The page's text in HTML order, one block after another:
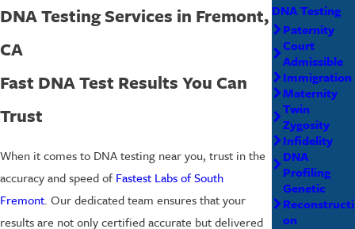
DNA Testing Services in Fremont,
CA
Fast DNA Test Results You Can
Trust
When it comes to DNA testing near you, trust in the
accuracy and speed ofFastest Labs of South
Fremont. Our dedicated team ensures that your
results are not only certified accurate but delivered
DNA Testing
Paternity
Court
Admissible
Immigration
Maternity
Twin
Zygosity
Infidelity
DNA
Profiling
Genetic
Reconstructi
on